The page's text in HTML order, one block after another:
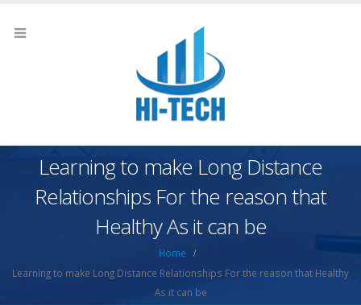
Learning to make Long Distance
Relationships For the reason that
Healthy As it can be
Home
Learning to make Long Distance Relationships For the reason that Healthy
As it can be